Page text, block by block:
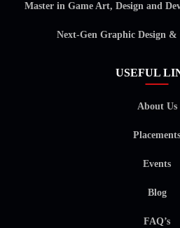
Master in Game Art, Design and
Next-Gen Graphic Design &
USEFUL
About Us
Placements
Events
Blog
FAQ’s